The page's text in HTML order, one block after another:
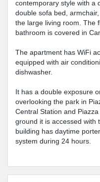
contemporary style with a
double sofa bed,
the large living room. The
bathroom is covered in
The apartment has WiFi
equipped with air
dishwasher.
It has a double exposure
overlooking the park in
Central Station and
ground it is accessed with
building has daytime
system during 24 hours.